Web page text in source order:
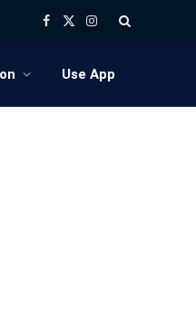
Facebook
X
Instagram
Use App